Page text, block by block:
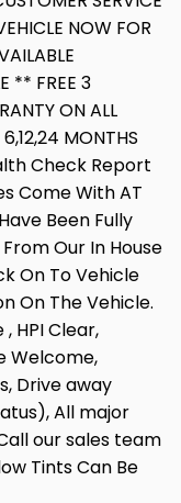
NOW FOR
** FREE 3
ON ALL
MONTHS
Check Report
Come With AT
Been Fully
Our In House
On To Vehicle
On The Vehicle.
HPI Clear,
Welcome,
Drive away
All major
our sales team
Tints Can Be